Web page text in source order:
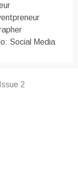
Social Media
Issue 2